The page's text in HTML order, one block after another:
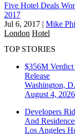
Five Hotel Deals
2017
Jul 6, 2017 | Mike
London Hotel
TOP STORIES
$356M Verdict
Release
Washington,
August 4, 2026
Developers
And
Los Angeles